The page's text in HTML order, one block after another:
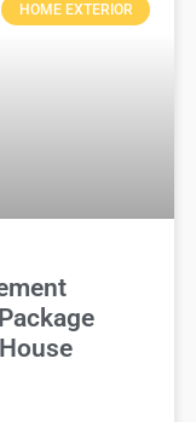
HOME EXTERIOR